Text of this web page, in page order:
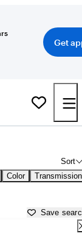
Get
Sort
Color Transmission
Save